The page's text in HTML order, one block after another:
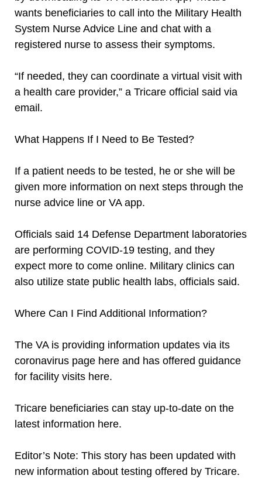
wants beneficiaries to call into the Military Health
System Nurse Advice Line and chat with a
registered nurse to assess their symptoms.
“If needed, they can coordinate a virtual visit with
a health care provider,” a Tricare official said via
email.
What Happens If I Need to Be Tested?
If a patient needs to be tested, he or she will be
given more information on next steps through the
nurse advice line or VA app.
Officials said 14 Defense Department laboratories
are performing COVID-19 testing, and they
expect more to come online. Military clinics can
also utilize state public health labs, officials said.
Where Can I Find Additional Information?
The VA is providing information updates via its
coronavirus page here and has offered guidance
for facility visits here.
Tricare beneficiaries can stay up-to-date on the
latest information here.
Editor’s Note: This story has been updated with
new information about testing offered by Tricare.